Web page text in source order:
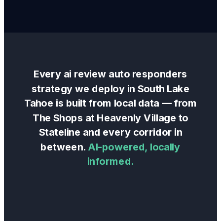
Every ai review auto responders
strategy we deploy in South Lake
Tahoe is built from local data — from
The Shops at Heavenly Village to
Stateline and every corridor in
between. AI-powered, locally
informed.